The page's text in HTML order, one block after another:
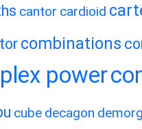
cantor cardioid
combinations
power
cube decagon